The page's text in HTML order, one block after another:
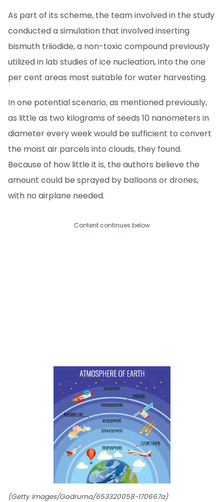
As part of its scheme, the team involved in the study
conducted a simulation that involved inserting
bismuth triiodide, a non-toxic compound previously
utilized in lab studies of ice nucleation, into the one
per cent areas most suitable for water harvesting.
In one potential scenario, as mentioned previously,
as little as two kilograms of seeds 10 nanometers in
diameter every week would be sufficient to convert
the moist air parcels into clouds, they found.
Because of how little it is, the authors believe the
amount could be sprayed by balloons or drones,
with no airplane needed.
Content continues below
(Getty Images/Godruma/653320058-170667a)